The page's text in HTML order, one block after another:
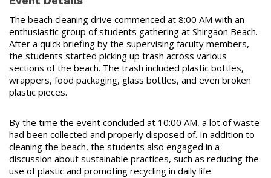
The beach cleaning drive commenced at 8:00 AM with an
enthusiastic group of students gathering at Shirgaon Beach.
After a quick briefing by the supervising faculty members,
the students started picking up trash across various
sections of the beach. The trash included plastic bottles,
wrappers, food packaging, glass bottles, and even broken
plastic pieces.
By the time the event concluded at 10:00 AM, a lot of waste
had been collected and properly disposed of. In addition to
cleaning the beach, the students also engaged in a
discussion about sustainable practices, such as reducing the
use of plastic and promoting recycling in daily life.